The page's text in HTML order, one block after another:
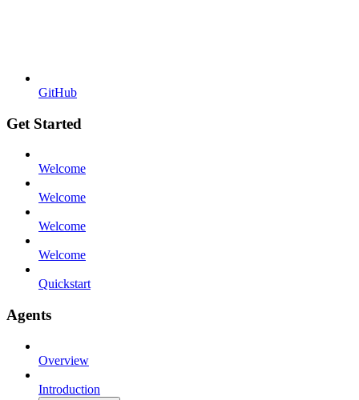
GitHub
Get Started
Welcome
Welcome
Welcome
Welcome
Quickstart
Agents
Overview
Introduction